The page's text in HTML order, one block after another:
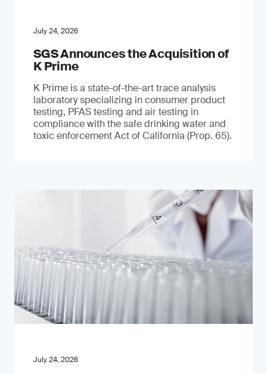
July 24, 2026
SGS Announces the Acquisition of
K Prime
K Prime is a state-of-the-art trace analysis
laboratory specializing in consumer product
testing, PFAS testing and air testing in
compliance with the safe drinking water and
toxic enforcement Act of California (Prop. 65).
July 24, 2026